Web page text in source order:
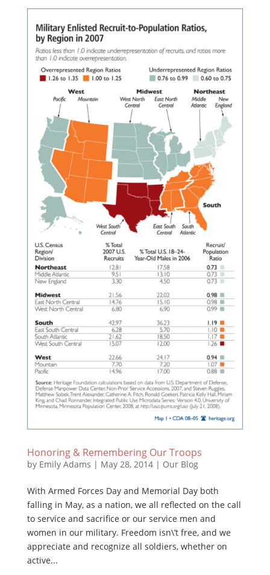
Honoring & Remembering Our Troops
by Emily Adams | May 28, 2014| Our Blog
With Armed Forces Day and Memorial Day both
falling in May, as a nation, we all reflected on the call
to service and sacrifice or our service men and
women in our military. Freedom isn\’t free, and we
appreciate and recognize all soldiers, whether on
active...